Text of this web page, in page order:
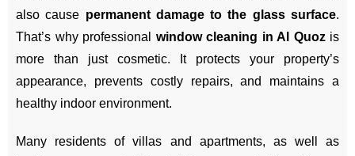
also cause permanent damage to the glass surface.
That’s why professional window cleaning in Al Quozis
more than just cosmetic. It protects your property’s
appearance, prevents costly repairs, and maintains a
healthy indoor environment.
Many residents of villas and apartments, as well as